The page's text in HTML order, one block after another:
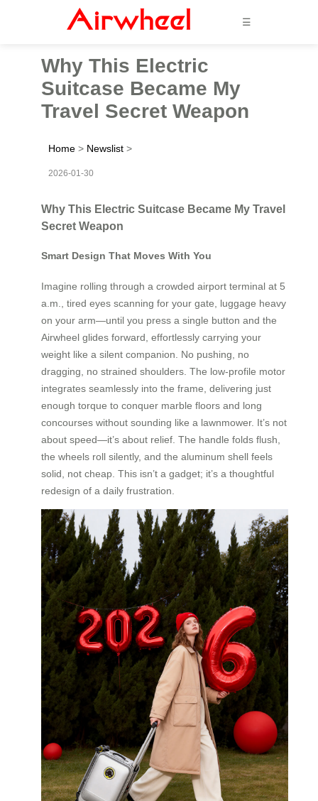
☰
Why This Electric
Suitcase Became My
Travel Secret Weapon
Home > Newslist >
2026-01-30
Why This Electric Suitcase Became My Travel
Secret Weapon
Smart Design That Moves With You
Imagine rolling through a crowded airport terminal at 5
a.m., tired eyes scanning for your gate, luggage heavy
on your arm—until you press a single button and the
Airwheel glides forward, effortlessly carrying your
weight like a silent companion. No pushing, no
dragging, no strained shoulders. The low-profile motor
integrates seamlessly into the frame, delivering just
enough torque to conquer marble floors and long
concourses without sounding like a lawnmower. It’s not
about speed—it’s about relief. The handle folds flush,
the wheels roll silently, and the aluminum shell feels
solid, not cheap. This isn’t a gadget; it’s a thoughtful
redesign of a daily frustration.